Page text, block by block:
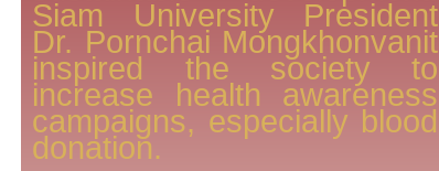
Siam University President
Dr. Pornchai Mongkhonvanit
inspired the society to
increase health awareness
campaigns, especially blood
donation.